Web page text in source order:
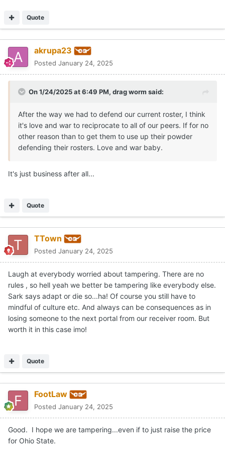
Quote
akrupa23
Posted January 24, 2025
On 1/24/2025 at 6:49 PM, drag worm said:
After the way we had to defend our current roster, I think
it's love and war to reciprocate to all of our peers. If for no
other reason than to get them to use up their powder
defending their rosters. Love and war baby.
It's just business after all...
Quote
TTown
Posted January 24, 2025
Laugh at everybody worried about tampering. There are no
rules , so hell yeah we better be tampering like everybody else.
Sark says adapt or die so...ha! Of course you still have to
mindful of culture etc. And always can be consequences as in
losing someone to the next portal from our receiver room. But
worth it in this case imo!
Quote
FootLaw
Posted January 24, 2025
Good. I hope we are tampering...even if to just raise the price
for Ohio State.